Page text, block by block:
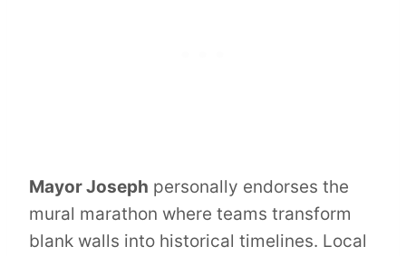
Mayor Joseph personally endorses the
mural marathon where teams transform
blank walls into historical timelines. Local